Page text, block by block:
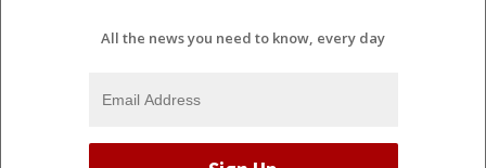
All the news you need to know, every day